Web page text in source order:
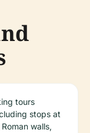
tours
stops at
walls,